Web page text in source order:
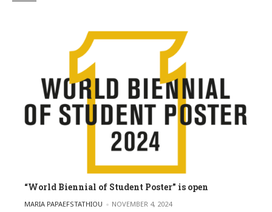
“World Biennial of Student Poster” is open
POSTED BY
MARIA PAPAEFSTATHIOU NOVEMBER 4, 2024